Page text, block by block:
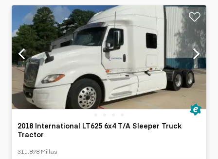
2018 International LT625 6x4 T/A Sleeper Truck
Tractor
311,898 Millas